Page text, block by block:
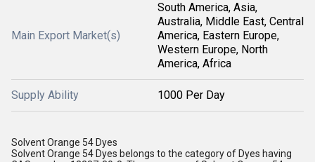
Main Export Market(s)
South America, Asia,
Australia, Middle East, Central
America, Eastern Europe,
Western Europe, North
America, Africa
Supply Ability 1000 Per Day
Solvent Orange 54 Dyes
Solvent Orange 54 Dyes belongs to the category of Dyes having